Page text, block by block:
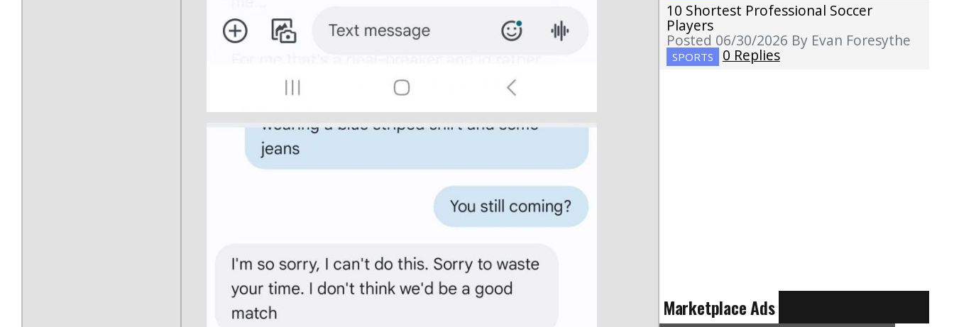
10 Shortest Professional Soccer
Players
Posted 06/30/2026 By Evan Foresythe
SPORTS 0 Replies
Marketplace Ads